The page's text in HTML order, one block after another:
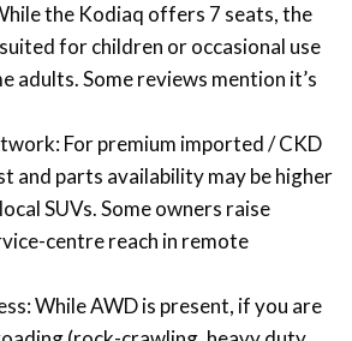
the Kodiaq offers 7 seats, the
for children or occasional use
adults. Some reviews mention it’s
For premium imported / CKD
and parts availability may be higher
SUVs. Some owners raise
centre reach in remote
While AWD is present, if you are